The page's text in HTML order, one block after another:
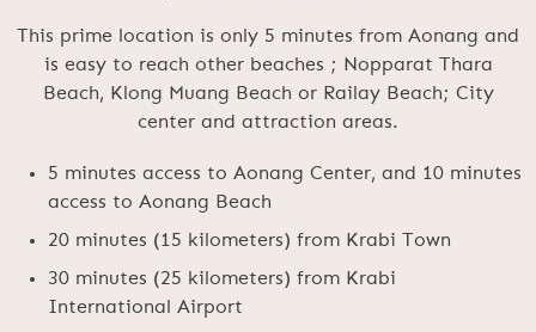
This prime location is only 5 minutes from Aonang and
is easy to reach other beaches ; Nopparat Thara
Beach, Klong Muang Beach or Railay Beach; City
center and attraction areas.
5 minutes access to Aonang Center, and 10 minutes
access to Aonang Beach
20 minutes (15 kilometers) from Krabi Town
30 minutes (25 kilometers) from Krabi
International Airport